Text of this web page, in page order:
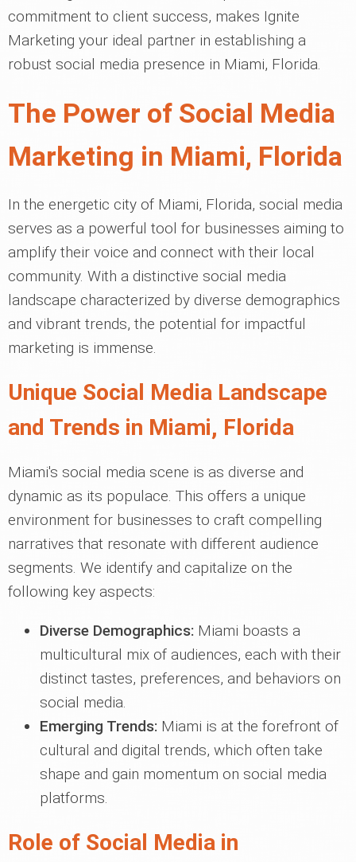
commitment to client success, makes Ignite
Marketing your ideal partner in establishing a
robust social media presence in Miami, Florida.
The Power of Social Media
Marketing in Miami, Florida
In the energetic city of Miami, Florida, social media
serves as a powerful tool for businesses aiming to
amplify their voice and connect with their local
community. With a distinctive social media
landscape characterized by diverse demographics
and vibrant trends, the potential for impactful
marketing is immense.
Unique Social Media Landscape
and Trends in Miami, Florida
Miami's social media scene is as diverse and
dynamic as its populace. This offers a unique
environment for businesses to craft compelling
narratives that resonate with different audience
segments. We identify and capitalize on the
following key aspects:
Diverse Demographics: Miami boasts a
multicultural mix of audiences, each with their
distinct tastes, preferences, and behaviors on
social media.
Emerging Trends: Miami is at the forefront of
cultural and digital trends, which often take
shape and gain momentum on social media
platforms.
Role of Social Media in